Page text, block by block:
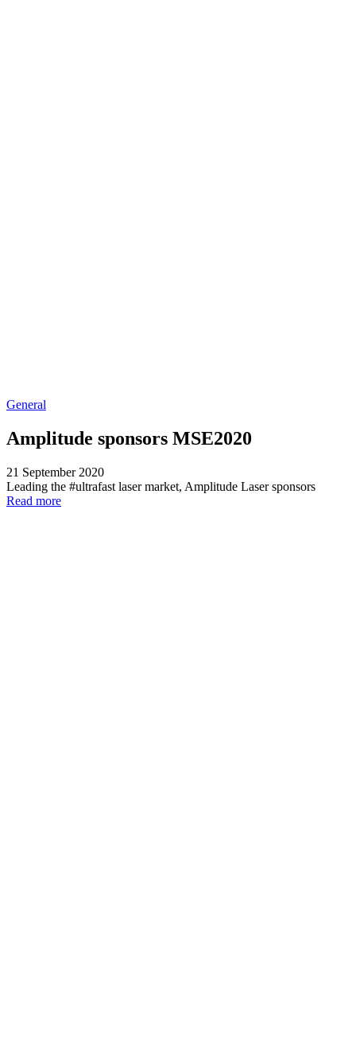
General
Amplitude sponsors MSE2020
21 September 2020
Leading the #ultrafast laser market, Amplitude Laser sponsors
Read more